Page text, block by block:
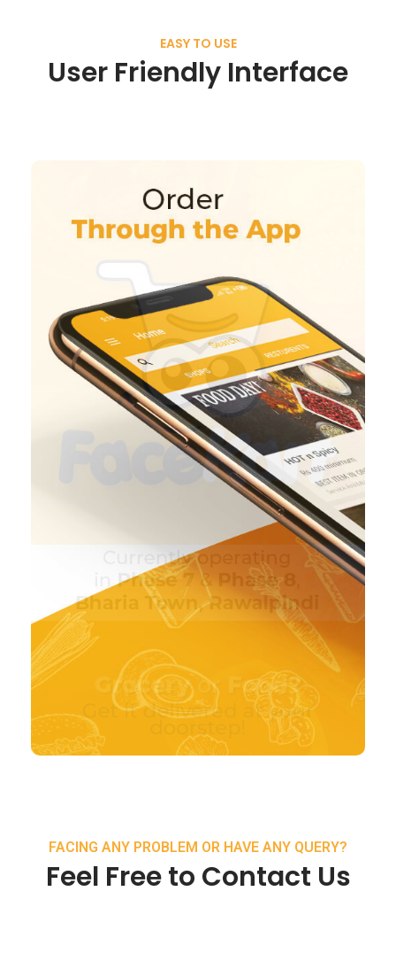
EASY TO USE
User Friendly Interface
FACING ANY PROBLEM OR HAVE ANY QUERY?
Feel Free to Contact Us